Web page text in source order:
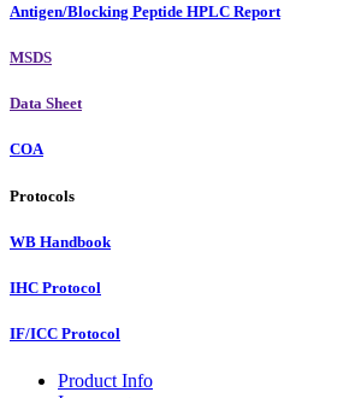
Antigen/Blocking Peptide HPLC Report
MSDS
Data Sheet
COA
Protocols
WB Handbook
IHC Protocol
IF/ICC Protocol
Product Info